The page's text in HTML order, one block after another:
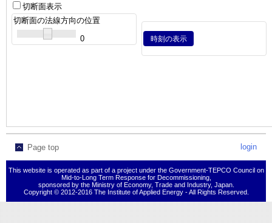
切断面表示
切断面の法線方向の位置
0
時刻の表示
Page top login
This website is operated as part of a project under the Government-TEPCO Council on
Mid-to-Long Term Response for Decommissioning,
sponsored by the Ministry of Economy, Trade and Industry, Japan.
Copyright © 2012-2016 The Institute of Applied Energy - All Rights Reserved.